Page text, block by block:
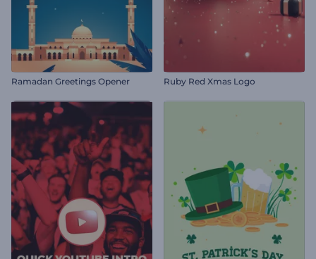
Ramadan Greetings Opener Ruby Red Xmas Logo